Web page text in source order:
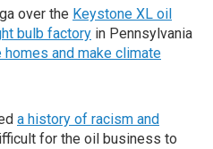
over the Keystone XL oil
bulb factory in Pennsylvania
and make climate
a history of racism and
for the oil business to